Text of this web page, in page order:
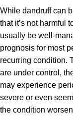
While dandruff can
that it’s not harmful
usually be well-
prognosis for most
recurring condition.
are under control,
may experience
severe or even
the condition